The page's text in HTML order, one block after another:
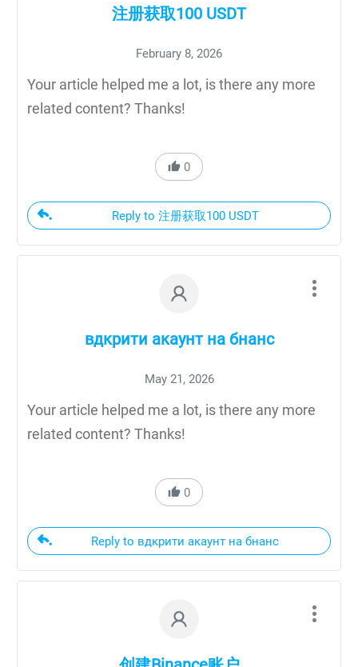
注册获取100 USDT
February 8, 2026
Your article helped me a lot, is there any more
related content? Thanks!
0
Reply to 注册获取100 USDT
вдкрити акаунт на бнанс
May 21, 2026
Your article helped me a lot, is there any more
related content? Thanks!
0
Reply to вдкрити акаунт на бнанс